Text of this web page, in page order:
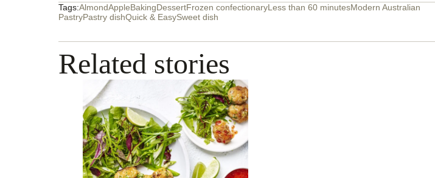
Tags:AlmondAppleBakingDessertFrozen confectionaryLess than 60 minutesModern Australian
PastryPastry dishQuick & EasySweet dish
Related stories